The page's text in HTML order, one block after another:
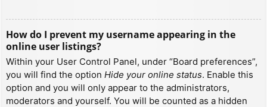
How do I prevent my username appearing in the
online user listings?
Within your User Control Panel, under “Board preferences”,
you will find the option Hide your online status. Enable this
option and you will only appear to the administrators,
moderators and yourself. You will be counted as a hidden